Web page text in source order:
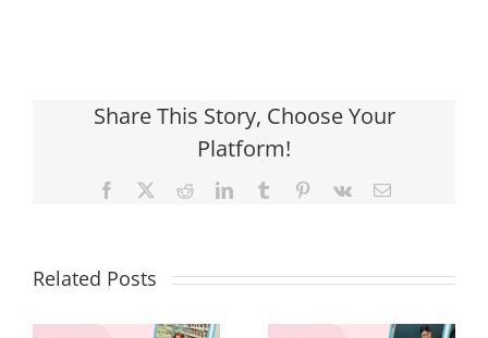
Share This Story, Choose Your
Platform!
Facebook RedditLinkedInTumblr Pinterest
Vk Email
Related Posts